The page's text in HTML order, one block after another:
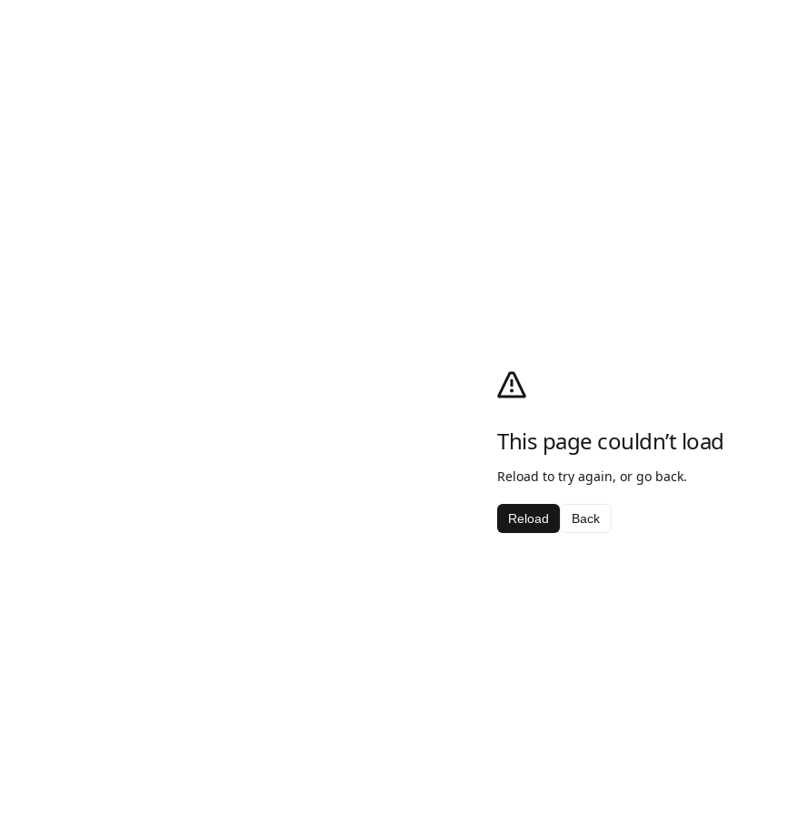
This page couldn’t load
Reload to try again, or go back.
Reload Back